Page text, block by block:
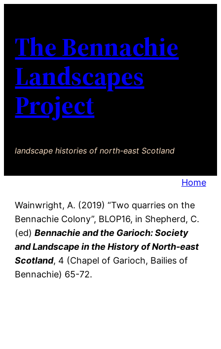
The Bennachie
Landscapes
Project
landscape histories of north-east Scotland
Home
Wainwright, A. (2019) “Two quarries on the
Bennachie Colony”, BLOP16, in Shepherd, C.
(ed)Bennachie and the Garioch: Society
and Landscape in the History of North-east
Scotland, 4 (Chapel of Garioch, Bailies of
Bennachie) 65-72.